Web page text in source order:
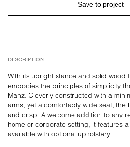
DESCRIPTION
With its upright stance and solid wood
embodies the principles of simplicity
Manz. Cleverly constructed with a
arms, yet a comfortably wide seat, the
and crisp. A welcome addition to any
home or corporate setting, it features
available with optional upholstery.
Save to project